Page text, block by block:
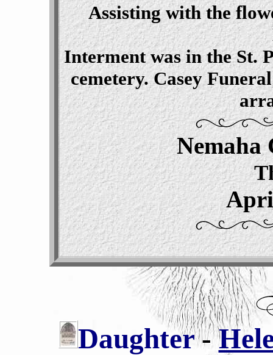
Assisting with the
Interment was in the St.
cemetery. Casey
Nemaha
Daughter -